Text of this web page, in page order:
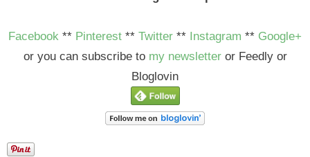
Facebook ** Pinterest ** Twitter ** Instagram ** Google+
or you can subscribe to my newsletteror Feedly or
Bloglovin